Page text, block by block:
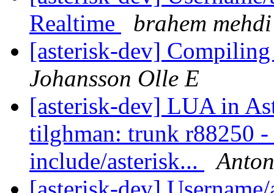
Realtime
brahem mehdi
[asterisk-dev]
Johansson Olle E
[asterisk-dev] LUA in
tilghman: trunk r88250
include/asterisk...
Anton